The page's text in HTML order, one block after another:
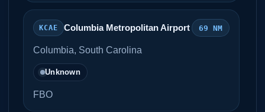
KCAE Columbia Metropolitan Airport 69 NM
Columbia, South Carolina
Unknown
FBO